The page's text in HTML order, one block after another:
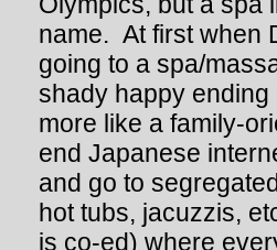
name. At first when
going to a spa/
shady happy
more like a family-
end Japanese
and go to
hot tubs, jacuzzis,
is co-ed) where